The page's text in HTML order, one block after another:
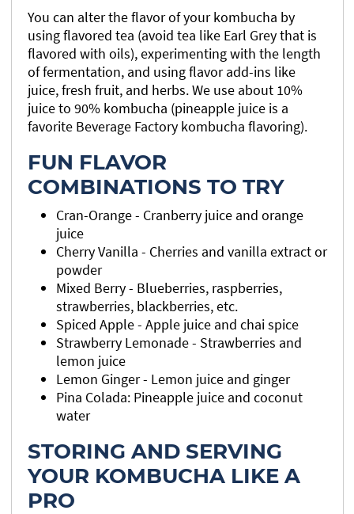
You can alter the flavor of your kombucha by
using flavored tea (avoid tea like Earl Grey that is
flavored with oils), experimenting with the length
of fermentation, and using flavor add-ins like
juice, fresh fruit, and herbs. We use about 10%
juice to 90% kombucha (pineapple juice is a
favorite Beverage Factory kombucha flavoring).
FUN FLAVOR
COMBINATIONS TO TRY
Cran-Orange - Cranberry juice and orange
juice
Cherry Vanilla - Cherries and vanilla extract or
powder
Mixed Berry - Blueberries, raspberries,
strawberries, blackberries, etc.
Spiced Apple - Apple juice and chai spice
Strawberry Lemonade - Strawberries and
lemon juice
Lemon Ginger - Lemon juice and ginger
Pina Colada: Pineapple juice and coconut
water
STORING AND SERVING
YOUR KOMBUCHA LIKE A
PRO